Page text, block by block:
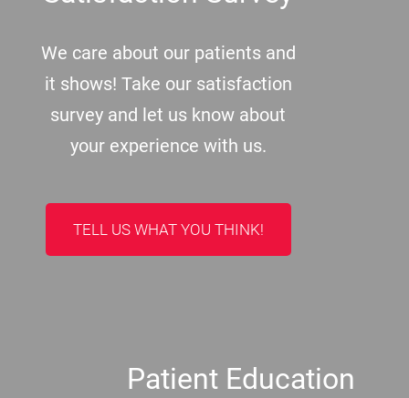
We care about our patients and
it shows! Take our satisfaction
survey and let us know about
your experience with us.
TELL US WHAT YOU THINK!
Patient Education